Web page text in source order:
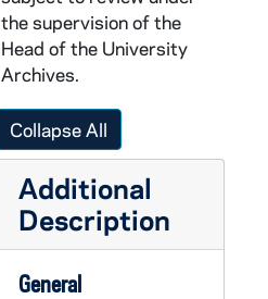
the supervision of the
Head of the University
Archives.
Collapse All
Additional
Description
General